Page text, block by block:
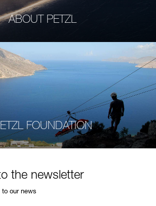
ABOUT PETZL
FOUNDATION
the newsletter
our news